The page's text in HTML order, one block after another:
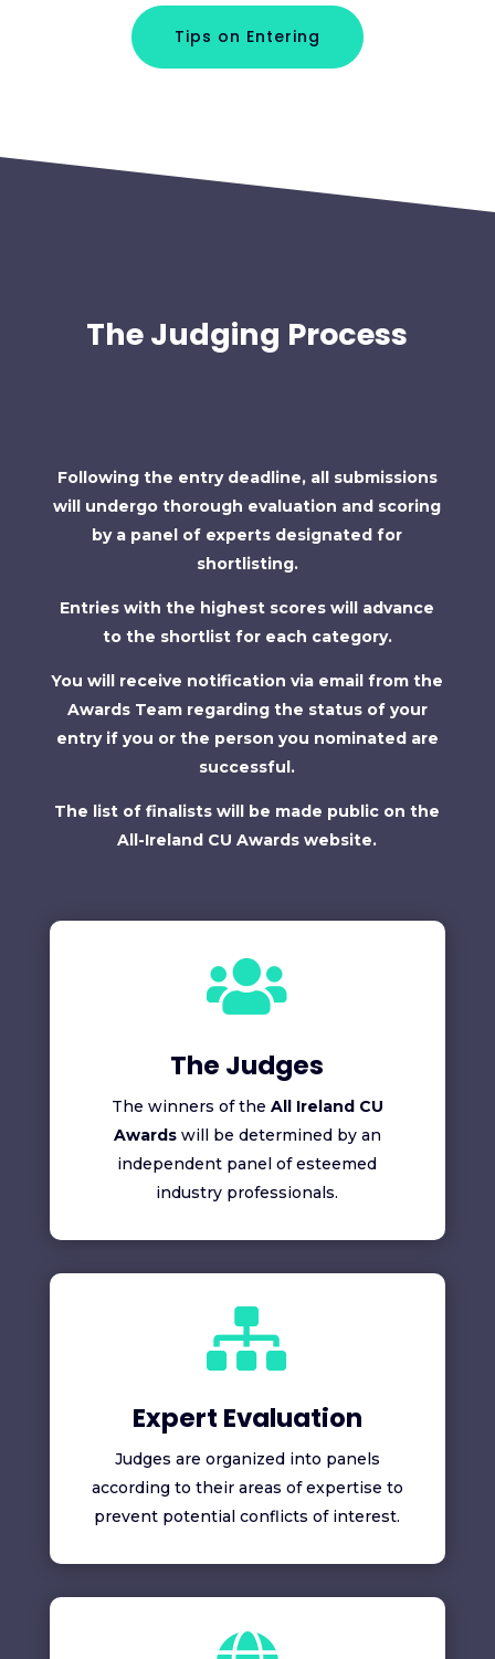
Tips on Entering
The Judging Process
Following the entry deadline, all submissions
will undergo thorough evaluation and scoring
by a panel of experts designated for
shortlisting.
Entries with the highest scores will advance
to the shortlist for each category.
You will receive notification via email from the
Awards Team regarding the status of your
entry if you or the person you nominated are
successful.
The list of finalists will be made public on the
All-Ireland CU Awards website.

The Judges
The winners of the All Ireland CU
Awardswill be determined by an
independent panel of esteemed
industry professionals.

Expert Evaluation
Judges are organized into panels
according to their areas of expertise to
prevent potential conflicts of interest.